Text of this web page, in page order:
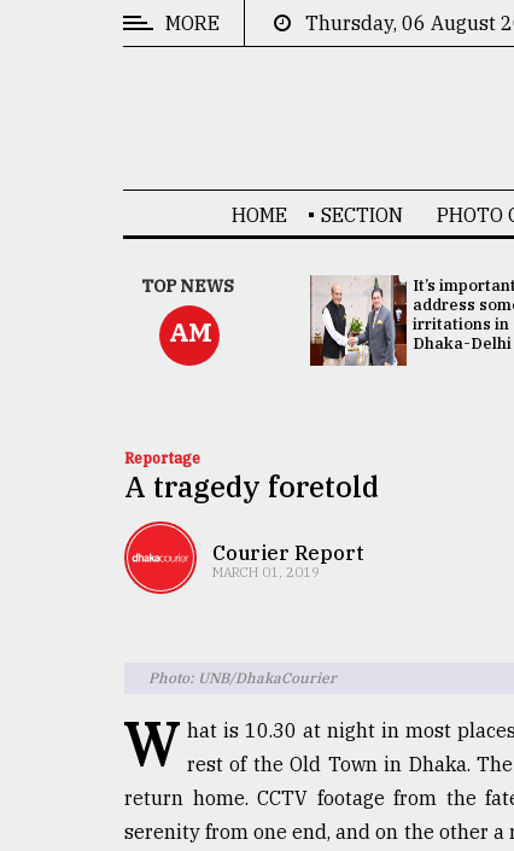
TRENDING
MORE Thursday, 06 August
HOME SECTION PHOTO
TOP NEWS
AM
China's ties with
Bangladesh
doesn't target
any third party:...
It’s
address
irritations in
Dhaka-Delhi
Reportage
A tragedy foretold
Courier Report
MARCH 01, 2019
Photo: UNB/DhakaCourier
W hat is 10.30 at night in most
rest of the Old Town in Dhaka.
return home. CCTV footage from the
serenity from one end, and on the other